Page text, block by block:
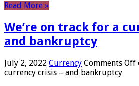
Read More »
We’re on track for a
and bankruptcy
July 2, 2022 Currency Comments Off
currency crisis – and bankruptcy